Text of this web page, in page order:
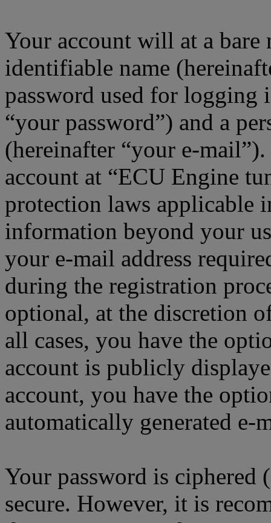
Your account will at a
identifiable name
password used for logging
“your password”) and a
(hereinafter “your e-
account at “ECU Engine
protection laws applicable
information beyond your
your e-mail address
during the registration
optional, at the discretion
all cases, you have the
account is publicly
account, you have the
automatically generated
Your password is ciphered
secure. However, it is